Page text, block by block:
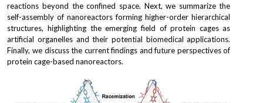
2016
2015
2013 and former
reactions beyond the confined space. Next, we summarize the
self-assembly of nanoreactors forming higher-order hierarchical
structures, highlighting the emerging field of protein cages as
artificial organelles and their potential biomedical applications.
Finally, we discuss the current findings and future perspectives of
protein cage-based nanoreactors.